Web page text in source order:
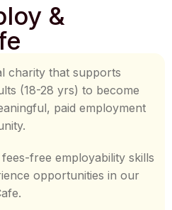
&
charity that supports
(18-28 yrs) to become
paid employment
free employability skills
opportunities in our